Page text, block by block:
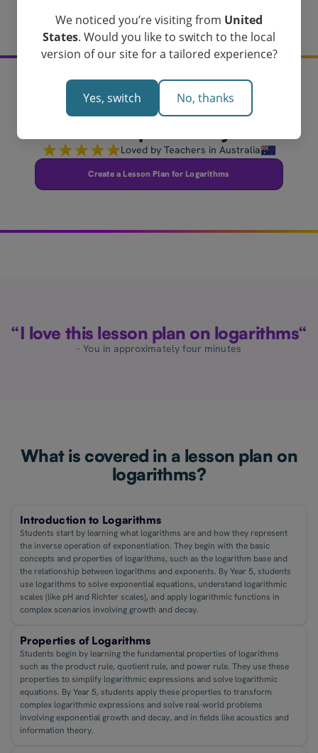
Create your logarithms
Loved by Teachers in Australia
Create a Lesson Plan for Logarithms
“I love this lesson plan on logarithms“
- You in approximately four minutes
What is covered in a lesson plan on
logarithms?
Introduction to Logarithms
Students start by learning what logarithms are and how they represent
the inverse operation of exponentiation. They begin with the basic
concepts and properties of logarithms, such as the logarithm base and
the relationship between logarithms and exponents. By Year 5, students
use logarithms to solve exponential equations, understand logarithmic
scales (like pH and Richter scales), and apply logarithmic functions in
complex scenarios involving growth and decay.
Properties of Logarithms
Students begin by learning the fundamental properties of logarithms
such as the product rule, quotient rule, and power rule. They use these
properties to simplify logarithmic expressions and solve logarithmic
equations. By Year 5, students apply these properties to transform
complex logarithmic expressions and solve real-world problems
involving exponential growth and decay, and in fields like acoustics and
information theory.
We noticed you’re visiting from United
States. Would you like to switch to the local
version of our site for a tailored experience?
Yes, switch No, thanks